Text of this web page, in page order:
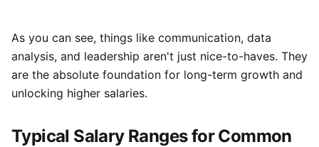
As you can see, things like communication, data
analysis, and leadership aren't just nice-to-haves. They
are the absolute foundation for long-term growth and
unlocking higher salaries.
Typical Salary Ranges for Common